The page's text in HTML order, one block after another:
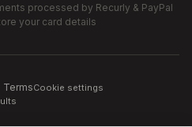
processed by Recurly & PayPal
your card details
TermsCookie settings